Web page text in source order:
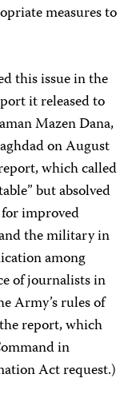
measures to
this issue in the
it released to
Mazen Dana,
on August
which called
but absolved
improved
the military in
among
of journalists in
Army’s rules of
report, which
in
Act request.)